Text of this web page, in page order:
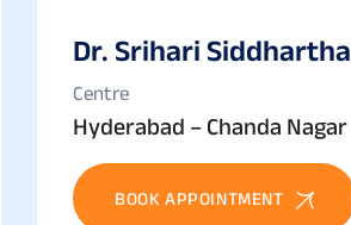
Dr. Srihari Siddhartha
Centre
Hyderabad – Chanda Nagar
BOOK APPOINTMENT